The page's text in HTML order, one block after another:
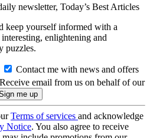
newsletter, Today’s Best Articles
keep yourself informed with a
enlightening and
puzzles.
Contact me with news and offers
Receive email from us on behalf of our
Terms of services and acknowledge
Notice. You also agree to receive